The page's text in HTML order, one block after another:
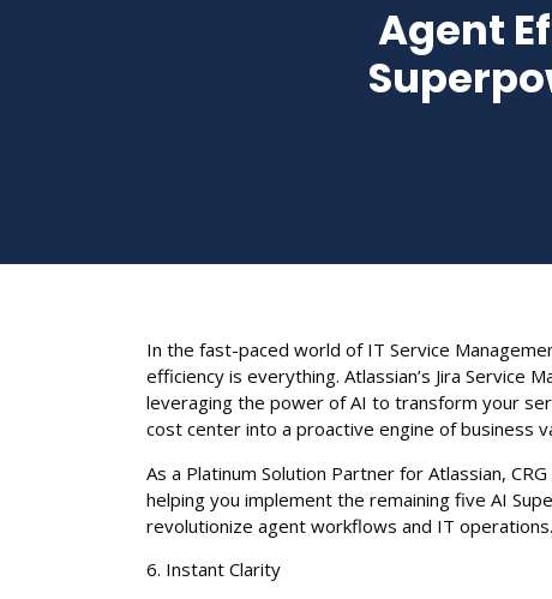
Agent
In the fast-paced world of IT Service
efficiency is everything. Atlassian’s Jira Service
leveraging the power of AI to transform your
cost center into a proactive engine of business
As a Platinum Solution Partner for Atlassian,
helping you implement the remaining five AI
revolutionize agent workflows and IT operations.
6. Instant Clarity